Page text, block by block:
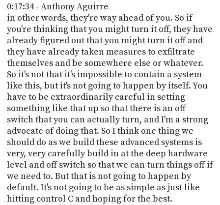
0:17:34 - Anthony Aguirre
in other words, they're way ahead of you. So if
you're thinking that you might turn it off, they have
already figured out that you might turn it off and
they have already taken measures to exfiltrate
themselves and be somewhere else or whatever.
So it's not that it's impossible to contain a system
like this, but it's not going to happen by itself. You
have to be extraordinarily careful in setting
something like that up so that there is an off
switch that you can actually turn, and I'm a strong
advocate of doing that. So I think one thing we
should do as we build these advanced systems is
very, very carefully build in at the deep hardware
level and off switch so that we can turn things off if
we need to. But that is not going to happen by
default. It's not going to be as simple as just like
hitting control C and hoping for the best.